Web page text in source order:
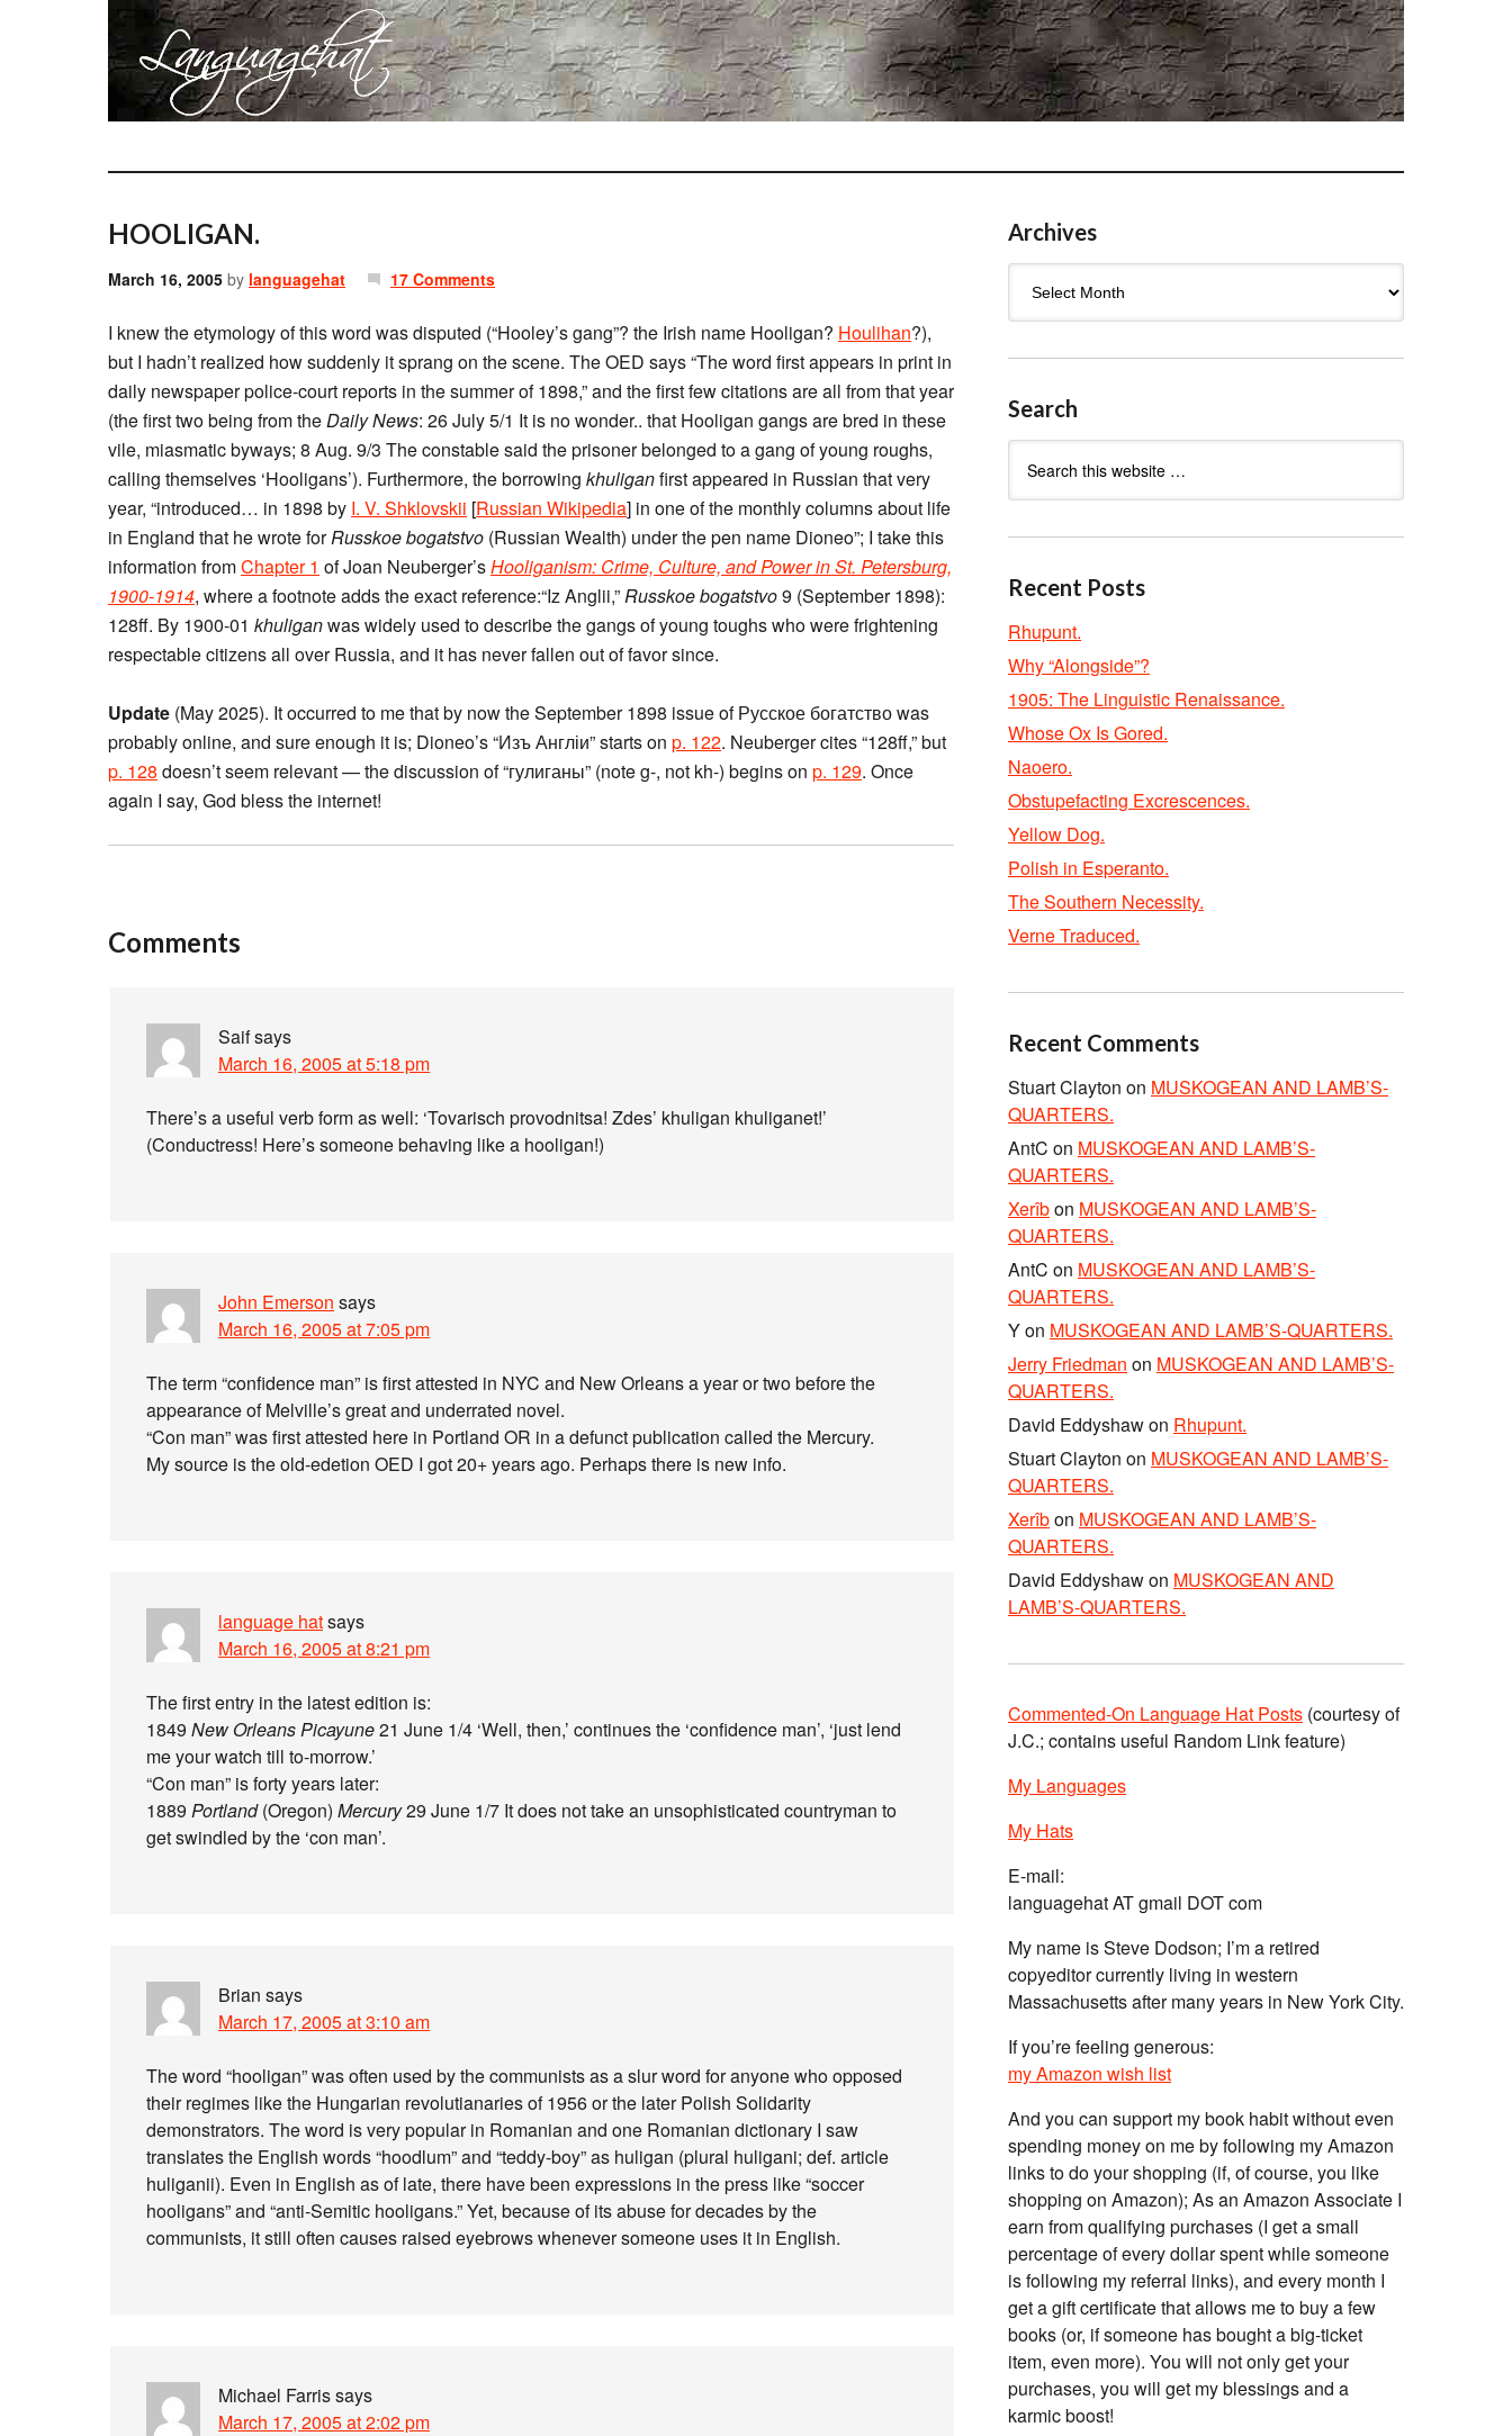
HOOLIGAN.
March 16, 2005 by languagehat 17 Comments
I knew the etymology of this word was disputed (“Hooley’s gang”? the Irish name Hooligan? Houlihan?),
but I hadn’t realized how suddenly it sprang on the scene. The OED says “The word first appears in print in
daily newspaper police-court reports in the summer of 1898,” and the first few citations are all from that year
(the first two being from theDaily News: 26 July 5/1 It is no wonder.. that Hooligan gangs are bred in these
vile, miasmatic byways; 8 Aug. 9/3 The constable said the prisoner belonged to a gang of young roughs,
calling themselves ‘Hooligans’). Furthermore, the borrowing khuliganfirst appeared in Russian that very
year, “introduced… in 1898 by I. V. Shklovskii [Russian Wikipedia] in one of the monthly columns about life
in England that he wrote forRusskoe bogatstvo (Russian Wealth) under the pen name Dioneo”; I take this
information fromChapter 1 of Joan Neuberger’sHooliganism: Crime, Culture, and Power in St. Petersburg,
1900-1914, where a footnote adds the exact reference:“Iz Anglii,”Russkoe bogatstvo9 (September 1898):
128ff. By 1900-01 khuliganwas widely used to describe the gangs of young toughs who were frightening
respectable citizens all over Russia, and it has never fallen out of favor since.
Update (May 2025). It occurred to me that by now the September 1898 issue of Русское богатство was
probably online, and sure enough it is; Dioneo’s “Изъ Англіи” starts on p. 122. Neuberger cites “128ff,” but
p. 128 doesn’t seem relevant — the discussion of “гулиганы” (note g-, not kh-) begins on p. 129. Once
again I say, God bless the internet!
Comments
Saifsays
March 16, 2005 at 5:18 pm
There’s a useful verb form as well: ‘Tovarisch provodnitsa! Zdes’ khuligan khuliganet!’
(Conductress! Here’s someone behaving like a hooligan!)
John Emerson says
March 16, 2005 at 7:05 pm
The term “confidence man” is first attested in NYC and New Orleans a year or two before the
appearance of Melville’s great and underrated novel.
“Con man” was first attested here in Portland OR in a defunct publication called the Mercury.
My source is the old-edetion OED I got 20+ years ago. Perhaps there is new info.
language hatsays
March 16, 2005 at 8:21 pm
The first entry in the latest edition is:
1849 New Orleans Picayune21 June 1/4 ‘Well, then,’ continues the ‘confidence man’, ‘just lend
me your watch till to-morrow.’
“Con man” is forty years later:
1889 Portland(Oregon) Mercury29 June 1/7 It does not take an unsophisticated countryman to
get swindled by the ‘con man’.
Brian says
March 17, 2005 at 3:10 am
The word “hooligan” was often used by the communists as a slur word for anyone who opposed
their regimes like the Hungarian revolutianaries of 1956 or the later Polish Solidarity
demonstrators. The word is very popular in Romanian and one Romanian dictionary I saw
translates the English words “hoodlum” and “teddy-boy” as huligan (plural huligani; def. article
huliganii). Even in English as of late, there have been expressions in the press like “soccer
hooligans” and “anti-Semitic hooligans.” Yet, because of its abuse for decades by the
communists, it still often causes raised eyebrows whenever someone uses it in English.
Michael Farrissays
March 17, 2005 at 2:02 pm
Archives
Search
Recent Posts
Rhupunt.
Why “Alongside”?
1905: The Linguistic Renaissance.
Whose Ox Is Gored.
Naoero.
Obstupefacting Excrescences.
Yellow Dog.
Polish in Esperanto.
The Southern Necessity.
Verne Traduced.
Recent Comments
Stuart Clayton on MUSKOGEAN AND LAMB’S-
QUARTERS.
AntC on MUSKOGEAN AND LAMB’S-
QUARTERS.
Xerîbon MUSKOGEAN AND LAMB’S-
QUARTERS.
AntC on MUSKOGEAN AND LAMB’S-
QUARTERS.
Yon MUSKOGEAN AND LAMB’S-QUARTERS.
Jerry Friedman on MUSKOGEAN AND LAMB’S-
QUARTERS.
David Eddyshawon Rhupunt.
Stuart Clayton on MUSKOGEAN AND LAMB’S-
QUARTERS.
Xerîbon MUSKOGEAN AND LAMB’S-
QUARTERS.
David Eddyshawon MUSKOGEAN AND
LAMB’S-QUARTERS.
Commented-On Language Hat Posts (courtesy of
J.C.; contains useful Random Link feature)
My Languages
My Hats
E-mail:
languagehat AT gmail DOT com
My name is Steve Dodson; I’m a retired
copyeditor currently living in western
Massachusetts after many years in New York City.
If you’re feeling generous:
my Amazon wish list
And you can support my book habit without even
spending money on me by following my Amazon
links to do your shopping (if, of course, you like
shopping on Amazon); As an Amazon Associate I
earn from qualifying purchases (I get a small
percentage of every dollar spent while someone
is following my referral links), and every month I
get a gift certificate that allows me to buy a few
books (or, if someone has bought a big-ticket
item, even more). You will not only get your
purchases, you will get my blessings and a
karmic boost!